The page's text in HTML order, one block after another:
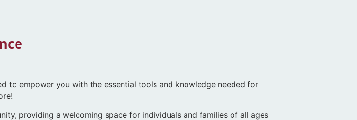
to empower you with the essential tools and knowledge needed for
providing a welcoming space for individuals and families of all ages